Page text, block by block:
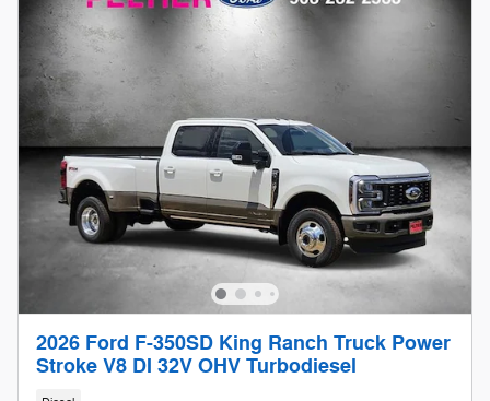
2026 Ford F-350SD King Ranch Truck Power
Stroke V8 DI 32V OHV Turbodiesel